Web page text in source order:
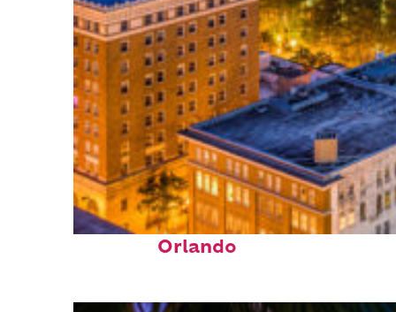
Top places to stay in
Orlando